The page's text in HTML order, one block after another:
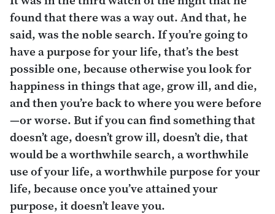
found that there was a way out. And that, he
said, was the noble search. If you’re going to
have a purpose for your life, that’s the best
possible one, because otherwise you look for
happiness in things that age, grow ill, and die,
and then you’re back to where you were before
—or worse. But if you can find something that
doesn’t age, doesn’t grow ill, doesn’t die, that
would be a worthwhile search, a worthwhile
use of your life, a worthwhile purpose for your
life, because once you’ve attained your
purpose, it doesn’t leave you.